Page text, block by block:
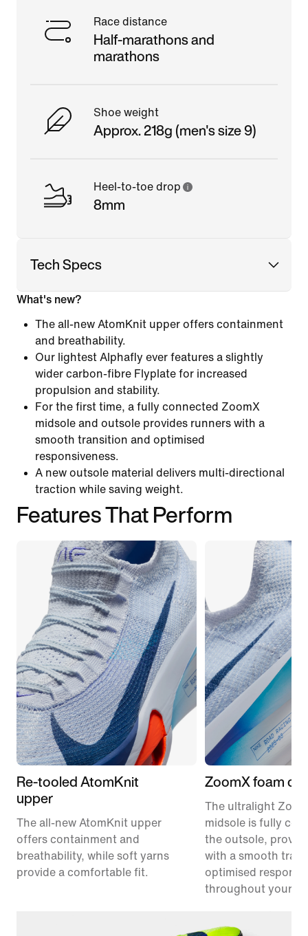
Race distance
Half-marathons and
marathons
Shoe weight
Approx. 218g (men's size 9)
Heel-to-toe drop
8mm
Tech Specs
What's new?
The all-new AtomKnit upper offers containment
and breathability.
Our lightest Alphafly ever features a slightly
wider carbon-fibre Flyplate for increased
propulsion and stability.
For the first time, a fully connected ZoomX
midsole and outsole provides runners with a
smooth transition and optimised
responsiveness.
A new outsole material delivers multi-directional
traction while saving weight.
Features That Perform
Re-tooled AtomKnit
upper
The all-new AtomKnit upper
offers containment and
breathability, while soft yarns
provide a comfortable fit.
ZoomX foam
The ultralight
midsole is fully
the outsole,
with a smooth
optimised
throughout your